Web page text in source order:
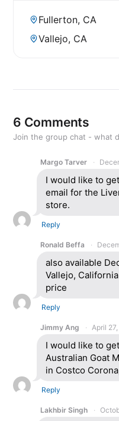
Fullerton, CA
Vallejo, CA
6 Comments
Join the group chat - what
Margo Tarver
I would like to
email for the
store.
Reply
Ronald Beffa
also available
Vallejo,
price
Reply
Jimmy Ang April
I would like to
Australian Goat
in Costco
Reply
Lakhbir Singh